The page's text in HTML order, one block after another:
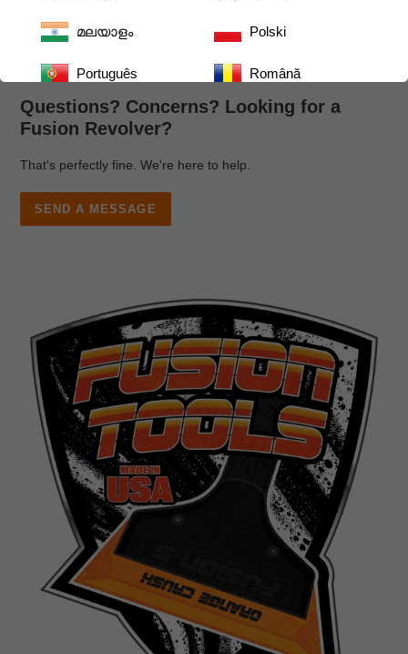
Questions? Concerns? Looking for a
Fusion Revolver?
That's perfectly fine. We're here to help.
SEND A MESSAGE
മലയാളം Polski
Português Română
Русский Српски
Español